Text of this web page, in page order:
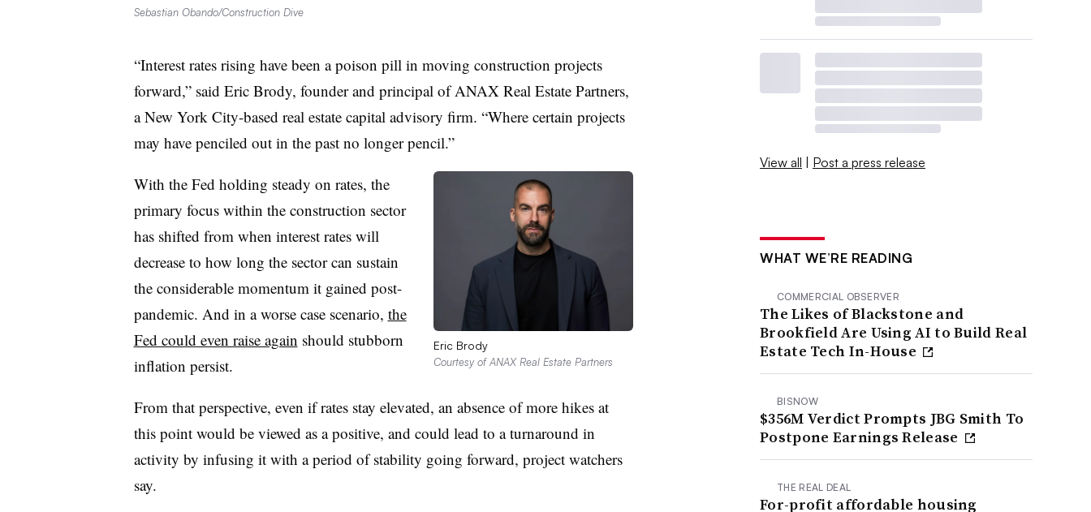
Sebastian Obando/Construction Dive
“Interest rates rising have been a poison pill in moving construction projects
forward,” said Eric Brody, founder and principal of ANAX Real Estate Partners,
a New York City-based real estate capital advisory firm. “Where certain projects
may have penciled out in the past no longer pencil.”
Eric Brody
Courtesy of ANAX Real Estate Partners
With the Fed holding steady on rates, the
primary focus within the construction sector
has shifted from when interest rates will
decrease to how long the sector can sustain
the considerable momentum it gained post-
pandemic. And in a worse case scenario, the
Fed could even raise again should stubborn
inflation persist.
From that perspective, even if rates stay elevated, an absence of more hikes at
this point would be viewed as a positive, and could lead to a turnaround in
activity by infusing it with a period of stability going forward, project watchers
say.
View all | Post a press release
WHAT WE’RE READING
COMMERCIAL OBSERVER
The Likes of Blackstone and
Brookfield Are Using AI to Build Real
Estate Tech In-House
BISNOW
$356M Verdict Prompts JBG Smith To
Postpone Earnings Release
THE REAL DEAL
For-profit affordable housing